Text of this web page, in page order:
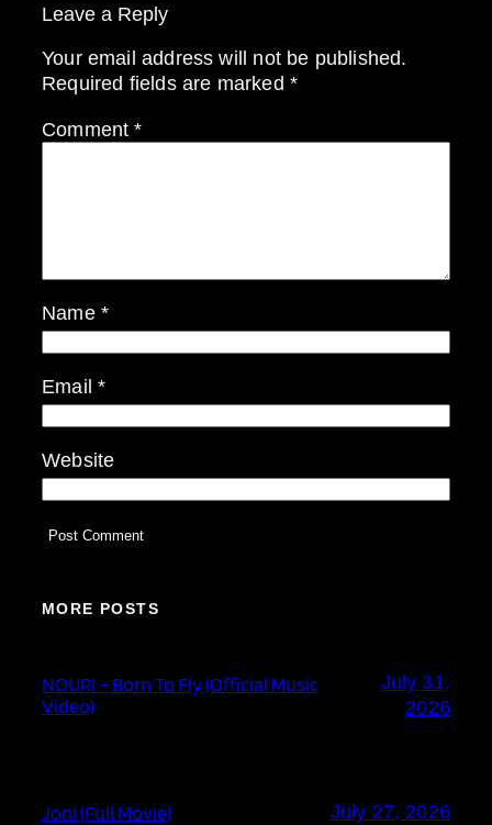
Leave a Reply
Your email address will not be published.
Required fields are marked *
Comment*
Name *
Email*
Website
MORE POSTS
NOURI – Born To Fly (Official Music
Video)
July 31,
2026
Joni (Full Movie) July 27, 2026